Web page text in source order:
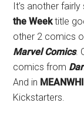
It’s another fairly
the Weektitle
other 2 comics
Marvel Comics.
comics from
And in
Kickstarters.